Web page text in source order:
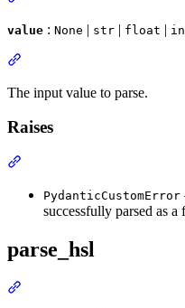
value : None | str | float |
The input value to parse.
Raises
PydanticCustomError
successfully parsed as
parse_hsl